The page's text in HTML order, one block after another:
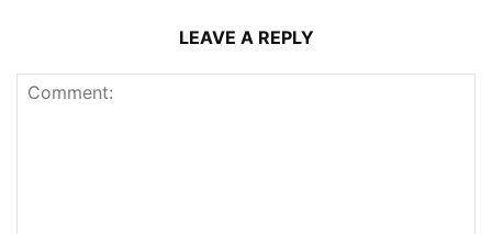
LEAVE A REPLY